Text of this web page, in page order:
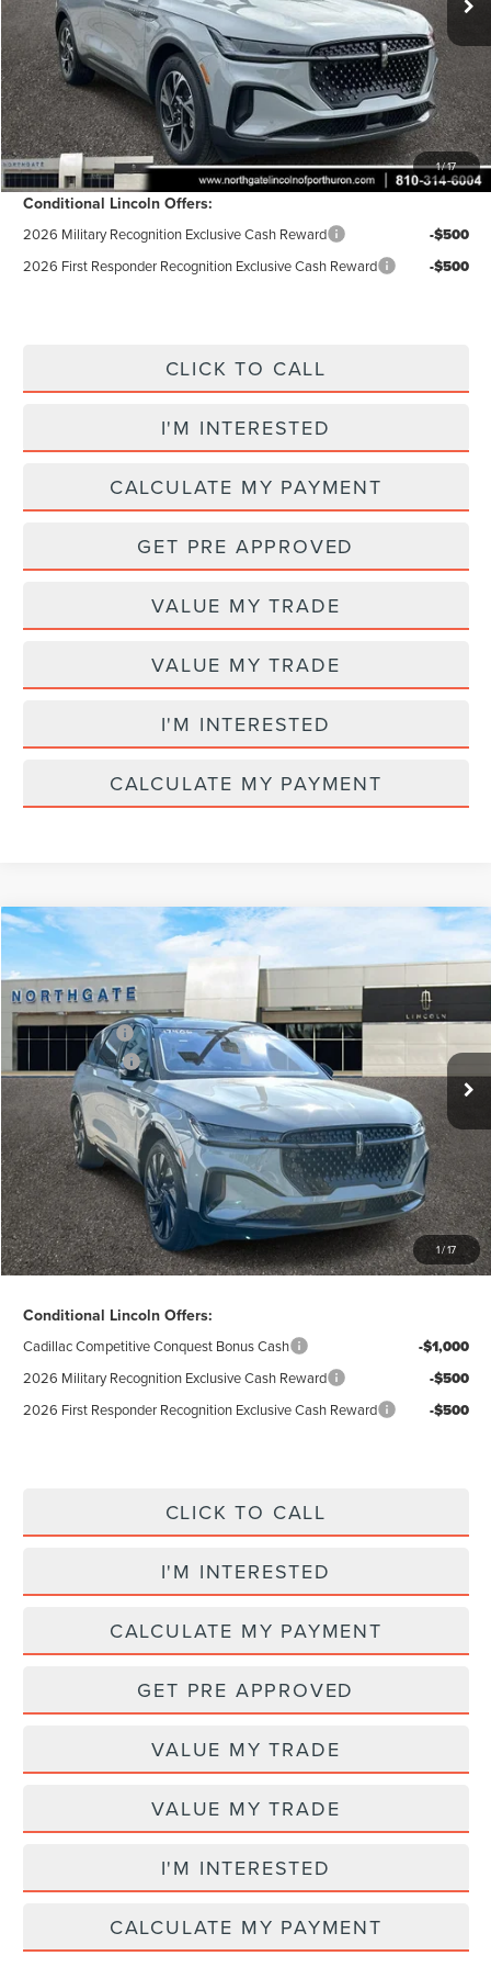
1/17
Doc Fee $280
Electronic Title Fee
$34
Total Price:
$63,255
Excludes Tax & Government Fees
Total Savings: $5,950
Conditional Lincoln Offers:
2026 Military Recognition Exclusive Cash Reward -$500
2026 First Responder Recognition Exclusive Cash Reward -$500
CLICK TO CALL
I'M INTERESTED
CALCULATE MY PAYMENT
GET PRE APPROVED
VALUE MY TRADE
VALUE MY TRADE
I'M INTERESTED
CALCULATE MY PAYMENT
1/17
2026 LINCOLN NAUTILUSRESERVE
VIN:5LMPJ8KA9TJ047406 Stock: L28199 Model:
In Stock Ext. Int.
MSRP
AZ Plan Discount -$6,364
A/Z-Plan Price:
Lincoln Offers: -$5,000
Doc Fee $280
Electronic Title Fee
$34
Total Price:
$59,305
Excludes Tax & Government Fees
Total Savings: $11,050
Conditional Lincoln Offers:
Cadillac Competitive Conquest Bonus Cash -$1,000
2026 Military Recognition Exclusive Cash Reward -$500
2026 First Responder Recognition Exclusive Cash Reward -$500
CLICK TO CALL
I'M INTERESTED
CALCULATE MY PAYMENT
GET PRE APPROVED
VALUE MY TRADE
VALUE MY TRADE
I'M INTERESTED
CALCULATE MY PAYMENT
Compare Vehicle